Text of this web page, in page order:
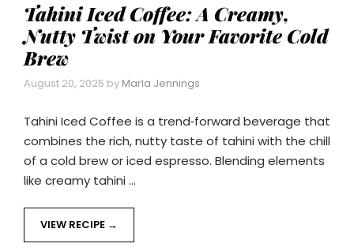
Tahini Iced Coffee: A Creamy,
Nutty Twist on Your Favorite Cold
Brew
August 20, 2025 by Marla Jennings
Tahini Iced Coffee is a trend‑forward beverage that
combines the rich, nutty taste of tahini with the chill
of a cold brew or iced espresso. Blending elements
like creamy tahini …
VIEW RECIPE